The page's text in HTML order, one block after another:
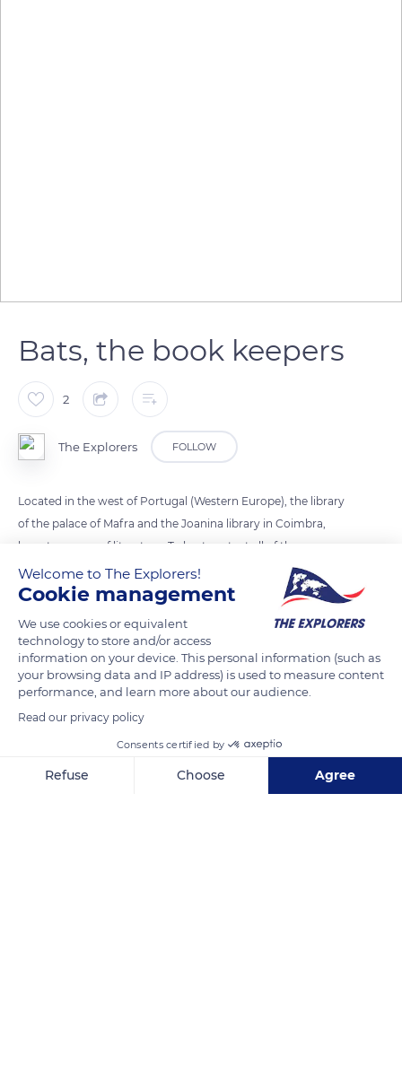
Bats, the book keepers
2
The Explorers FOLLOW
Located in the west of Portugal (Western Europe), the library
of the palace of Mafra and the Joanina library in Coimbra,
have treasures of literature. To best protect all of these
collections, the guardians are helped by bats. When night falls,
bats go hunting for insects that live in books and can damage
furniture so that nocturnal mammals do not damage them.
READ MORE TRANSLATE
Welcome to The Explorers!
Cookie management
We use cookies or equivalent
technology to store and/or access
information on your device. This personal information (such as
your browsing data and IP address) is used to measure content
performance, and learn more about our audience.
Read our privacy policy
Consents certified by
Refuse Choose Agree